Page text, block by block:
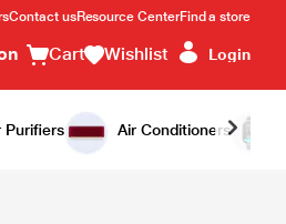
Contact usResource CenterFind a store
Cart Wishlist Login
Purifiers Air Conditioners